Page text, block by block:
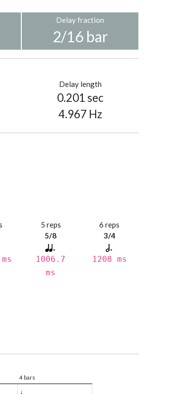
Delay fraction
2/16 bar
Delay length
0.201 sec
4.967 Hz
5 reps
5/8
1006.7
ms
6 reps
3/4
1208 ms
4 bars
♩